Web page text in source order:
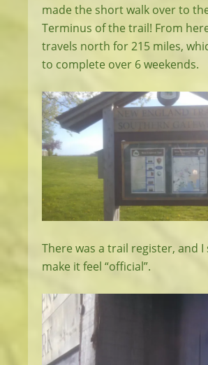
made the short walk over to
Terminus of the trail! From
travels north for 215 miles,
to complete over 6 weekends.
There was a trail register, and I
make it feel “official”.